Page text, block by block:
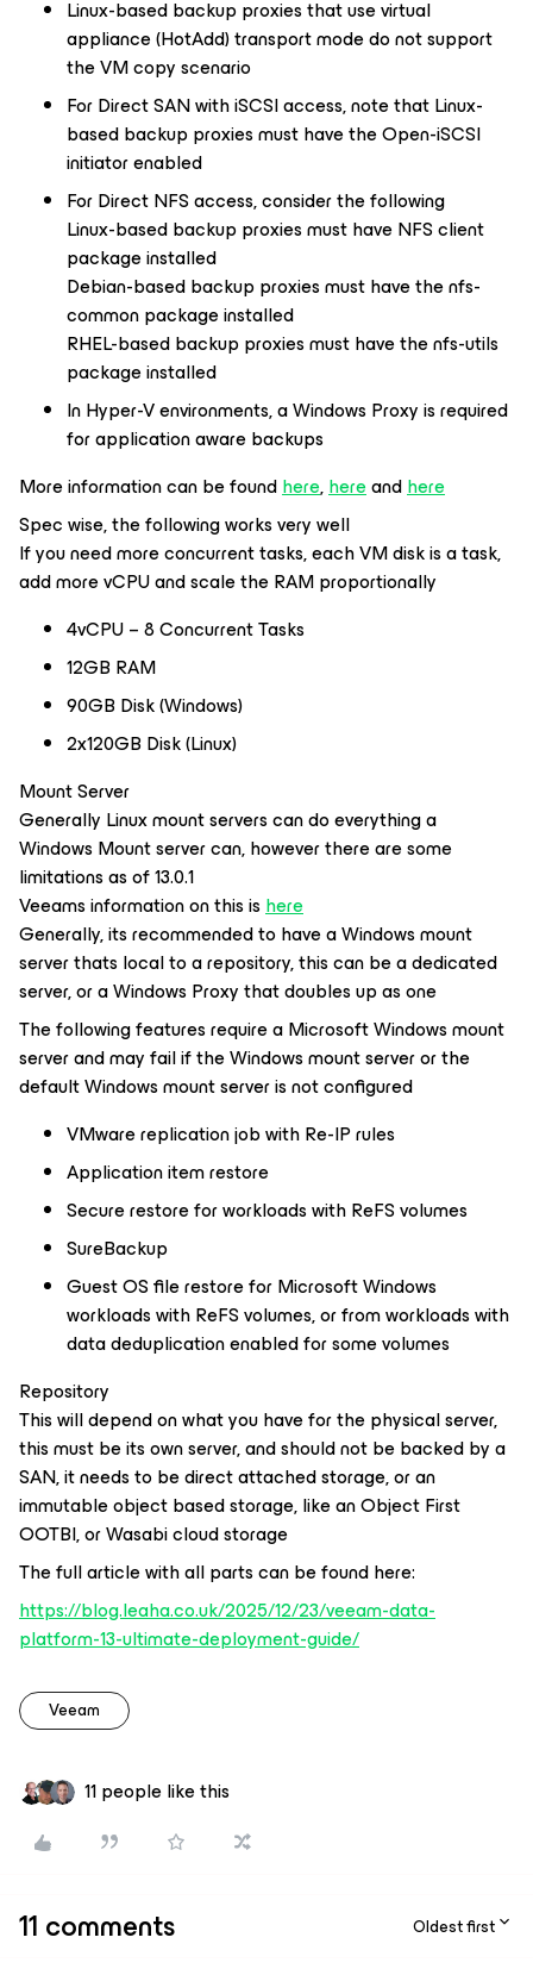
Linux-based backup proxies that use virtual
appliance (HotAdd) transport mode do not support
the VM copy scenario
For Direct SAN with iSCSI access, note that Linux-
based backup proxies must have the Open-iSCSI
initiator enabled
For Direct NFS access, consider the following
Linux-based backup proxies must have NFS client
package installed
Debian-based backup proxies must have the nfs-
common package installed
RHEL-based backup proxies must have the nfs-utils
package installed
In Hyper-V environments, a Windows Proxy is required
for application aware backups
More information can be foundhere,hereandhere
Spec wise, the following works very well
If you need more concurrent tasks, each VM disk is a task,
add more vCPU and scale the RAM proportionally
4vCPU – 8 Concurrent Tasks
12GB RAM
90GB Disk (Windows)
2x120GB Disk (Linux)
Mount Server
Generally Linux mount servers can do everything a
Windows Mount server can, however there are some
limitations as of 13.0.1
Veeams information on this ishere
Generally, its recommended to have a Windows mount
server thats local to a repository, this can be a dedicated
server, or a Windows Proxy that doubles up as one
The following features require a Microsoft Windows mount
server and may fail if the Windows mount server or the
default Windows mount server is not configured
VMware replication job with Re-IP rules
Application item restore
Secure restore for workloads with ReFS volumes
SureBackup
Guest OS file restore for Microsoft Windows
workloads with ReFS volumes, or from workloads with
data deduplication enabled for some volumes
Repository
This will depend on what you have for the physical server,
this must be its own server, and should not be backed by a
SAN, it needs to be direct attached storage, or an
immutable object based storage, like an Object First
OOTBI, or Wasabi cloud storage
The full article with all parts can be found here:
https://blog.leaha.co.uk/2025/12/23/veeam-data-
platform-13-ultimate-deployment-guide/
Veeam
11 people like this
11 comments Oldest first